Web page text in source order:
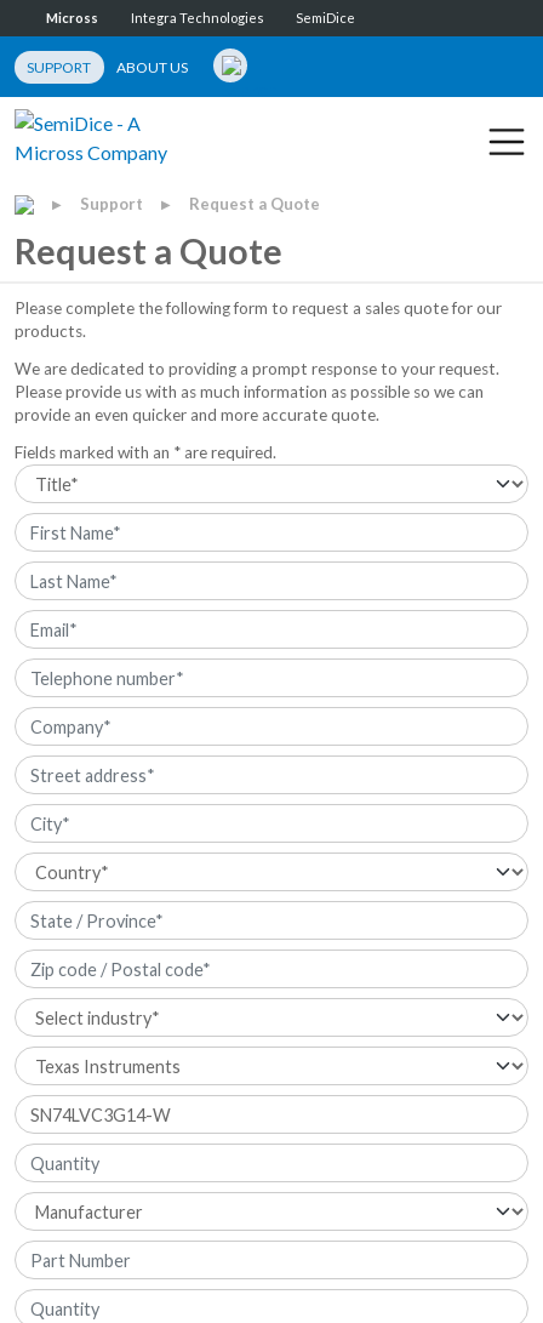
Micross Integra Technologies SemiDice
SUPPORT ABOUT US
▶ Support ▶ Request a Quote
Request a Quote
Please complete the following form to request a sales quote for our
products.
We are dedicated to providing a prompt response to your request.
Please provide us with as much information as possible so we can
provide an even quicker and more accurate quote.
Fields marked with an * are required.